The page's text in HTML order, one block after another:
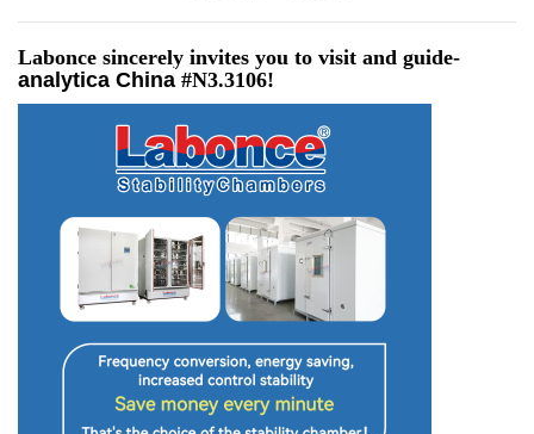
Labonce sincerely invites you to visit and guide-
analytica China #N3.3106!